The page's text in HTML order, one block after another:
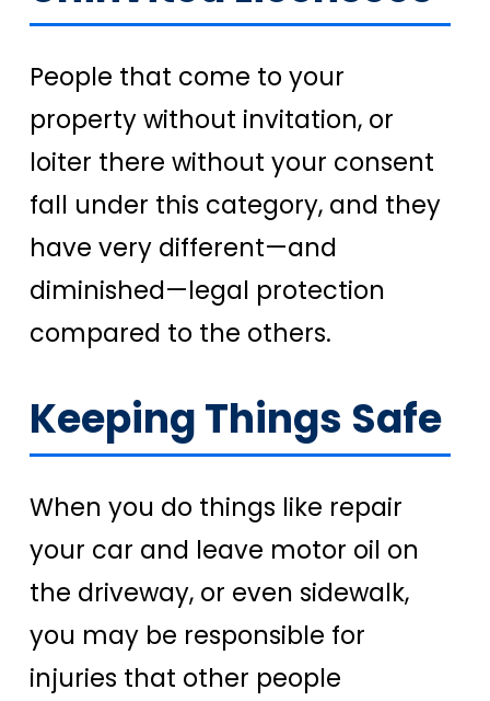
People that come to your
property without invitation, or
loiter there without your consent
fall under this category, and they
have very different—and
diminished—legal protection
compared to the others.
Keeping Things Safe
When you do things like repair
your car and leave motor oil on
the driveway, or even sidewalk,
you may be responsible for
injuries that other people